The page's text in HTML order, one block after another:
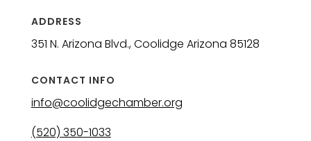
ADDRESS
351 N. Arizona Blvd., Coolidge Arizona 85128
CONTACT INFO
info@coolidgechamber.org
(520) 350-1033